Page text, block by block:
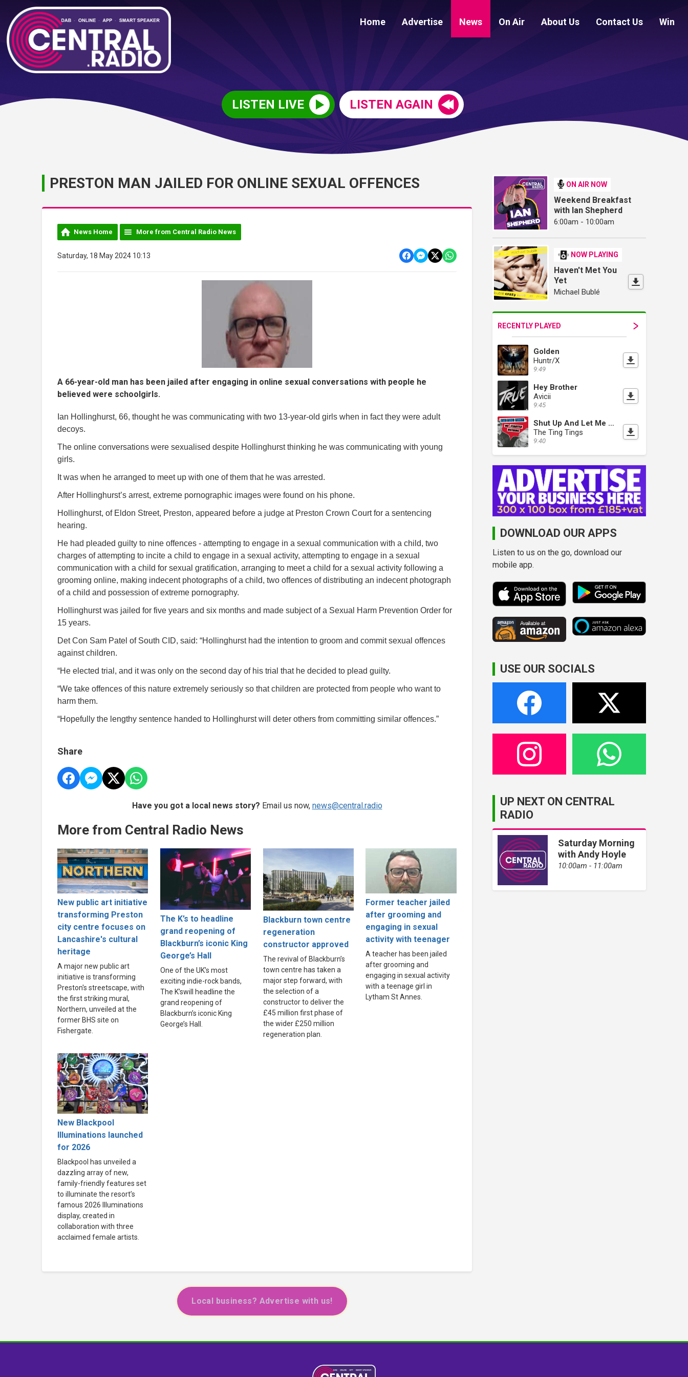
Home Advertise News On Air About Us Contact Us Win
LISTEN LIVE LISTEN AGAIN
PRESTON MAN JAILED FOR ONLINE SEXUAL OFFENCES
News Home More from Central Radio News
Saturday, 18 May 2024 10:13
A 66-year-old man has been jailed after engaging in online sexual conversations with people he
believed were schoolgirls.
Ian Hollinghurst, 66, thought he was communicating with two 13-year-old girls when in fact they were adult
decoys.
The online conversations were sexualised despite Hollinghurst thinking he was communicating with young
girls.
It was when he arranged to meet up with one of them that he was arrested.
After Hollinghurst’s arrest, extreme pornographic images were found on his phone.
Hollinghurst, of Eldon Street, Preston, appeared before a judge at Preston Crown Court for a sentencing
hearing.
He had pleaded guilty to nine offences - attempting to engage in a sexual communication with a child, two
charges of attempting to incite a child to engage in a sexual activity, attempting to engage in a sexual
communication with a child for sexual gratification, arranging to meet a child for a sexual activity following a
grooming online, making indecent photographs of a child, two offences of distributing an indecent photograph
of a child and possession of extreme pornography.
Hollinghurst was jailed for five years and six months and made subject of a Sexual Harm Prevention Order for
15 years.
Det Con Sam Patel of South CID, said: “Hollinghurst had the intention to groom and commit sexual offences
against children.
“He elected trial, and it was only on the second day of his trial that he decided to plead guilty.
“We take offences of this nature extremely seriously so that children are protected from people who want to
harm them.
“Hopefully the lengthy sentence handed to Hollinghurst will deter others from committing similar offences.”
Share
Have you got a local news story? Email us now, news@central.radio
More from Central Radio News
New public art initiative
transforming Preston
city centre focuses on
Lancashire's cultural
heritage
A major new public art
initiative is transforming
Preston's streetscape, with
the first striking mural,
Northern, unveiled at the
former BHS site on
Fishergate.
The K’s to headline
grand reopening of
Blackburn’s iconic King
George’s Hall
One of the UK’s most
exciting indie-rock bands,
The K’swill headline the
grand reopening of
Blackburn’s iconic King
George’s Hall.
Blackburn town centre
regeneration
constructor approved
The revival of Blackburn’s
town centre has taken a
major step forward, with
the selection of a
constructor to deliver the
£45 million first phase of
the wider £250 million
regeneration plan.
Former teacher jailed
after grooming and
engaging in sexual
activity with teenager
A teacher has been jailed
after grooming and
engaging in sexual activity
with a teenage girl in
Lytham St Annes.
New Blackpool
Illuminations launched
for 2026
Blackpool has unveiled a
dazzling array of new,
family-friendly features set
to illuminate the resort’s
famous 2026 Illuminations
display, created in
collaboration with three
acclaimed female artists.
Local business? Advertise with us!
ON AIR NOW
Weekend Breakfast
with Ian Shepherd
6:00am - 10:00am
NOW PLAYING
Haven't Met You
Yet
Michael Bublé
RECENTLY PLAYED
Golden
Huntr/X
9:49
Hey Brother
Avicii
9:45
Shut Up And Let Me Go
The Ting Tings
9:40
DOWNLOAD OUR APPS
Listen to us on the go, download our
mobile app.
USE OUR SOCIALS
UP NEXT ON CENTRAL
RADIO
Saturday Morning
with Andy Hoyle
10:00am - 11:00am